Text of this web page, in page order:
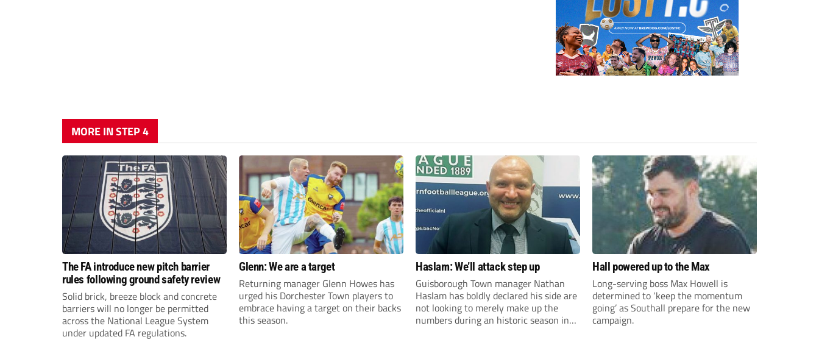
MORE IN STEP 4
The FA introduce new pitch barrier
rules following ground safety review
Solid brick, breeze block and concrete
barriers will no longer be permitted
across the National League System
under updated FA regulations.
Glenn: We are a target
Returning manager Glenn Howes has
urged his Dorchester Town players to
embrace having a target on their backs
this season.
Haslam: We’ll attack step up
Guisborough Town manager Nathan
Haslam has boldly declared his side are
not looking to merely make up the
numbers during an historic season in
Hall powered up to the Max
Long-serving boss Max Howell is
determined to ‘keep the momentum
going’ as Southall prepare for the new
campaign.